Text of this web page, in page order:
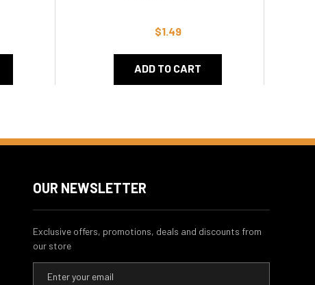
$1.49
ADD TO CART
OUR NEWSLETTER
Exclusive offers, promotions, deals and discounts from
our store